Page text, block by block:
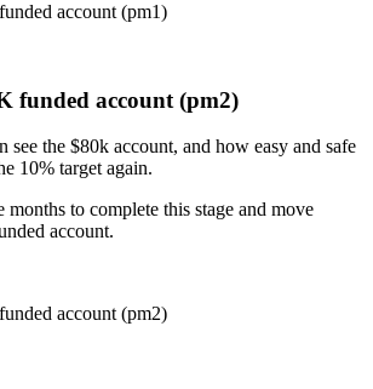
funded account (pm2)
see the $80k account, and how easy and safe
10% target again.
to complete this stage and move
account.